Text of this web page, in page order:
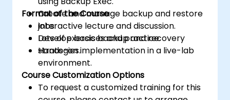
Create and manage backup and restore
jobs.
Develop basic backup and recovery
strategies.
Format of the Course
Interactive lecture and discussion.
Lots of exercises and practice.
Hands-on implementation in a live-lab
environment.
Course Customization Options
To request a customized training for this